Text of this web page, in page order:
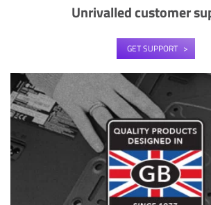
Unrivalled customer
GET SUPPORT